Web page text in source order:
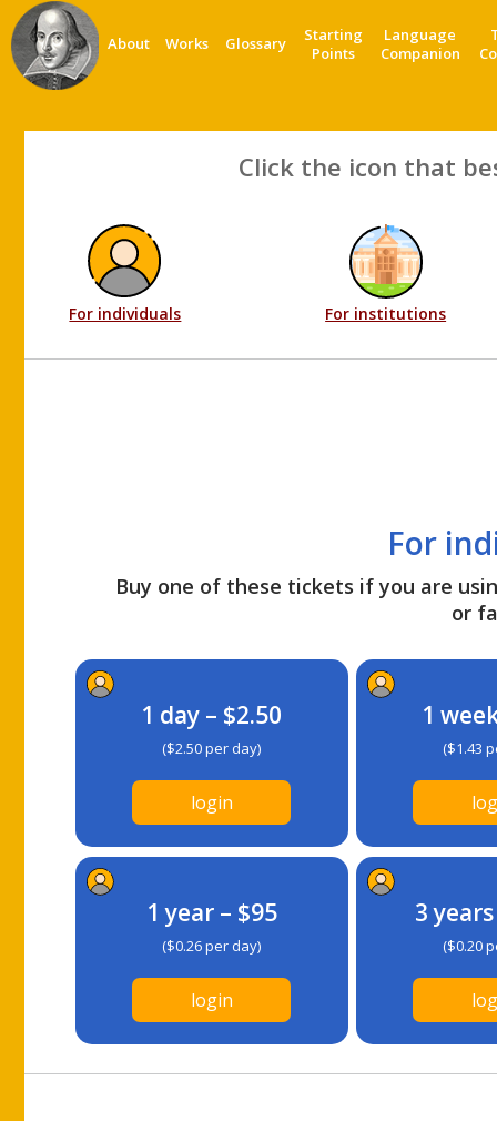
About Works Glossary
Starting
Points
Language
Companion
Click the icon that
For individuals For institutions
For
Buy one of these tickets if you are
or
1 day – $2.50
($2.50 per day)
login
1
($1.43
1 year – $95
($0.26 per day)
login
3
($0.20